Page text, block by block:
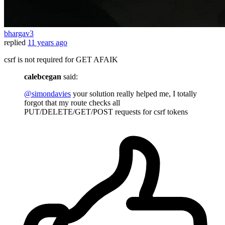
bhargav3
replied 11 years ago
csrf is not required for GET AFAIK
calebcegan said:
@simondavies your solution really helped me, I totally
forgot that my route checks all
PUT/DELETE/GET/POST requests for csrf tokens